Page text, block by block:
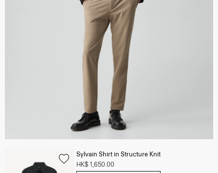
Sylvain Shirt in Structure Knit
HK$ 1,650.00